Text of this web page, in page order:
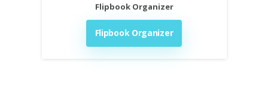
Flipbook Organizer
Flipbook Organizer